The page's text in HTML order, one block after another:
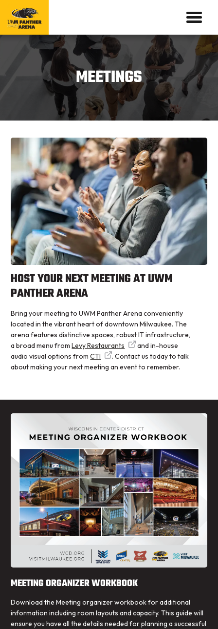
MEETINGS
HOST YOUR NEXT MEETING AT UWM
PANTHER ARENA
Bring your meeting to UWM Panther Arena conveniently
located in the vibrant heart of downtown Milwaukee. The
arena features distinctive spaces, robust IT infrastructure,
a broad menu fromLevy Restaurants
and in-house
audio visual options fromCTI
. Contact us today to talk
about making your next meeting an event to remember.
MEETING ORGANIZER WORKBOOK
Download the Meeting organizer workbook for additional
information including room layouts and capacity. This guide will
ensure you have all the details needed for planning a successful